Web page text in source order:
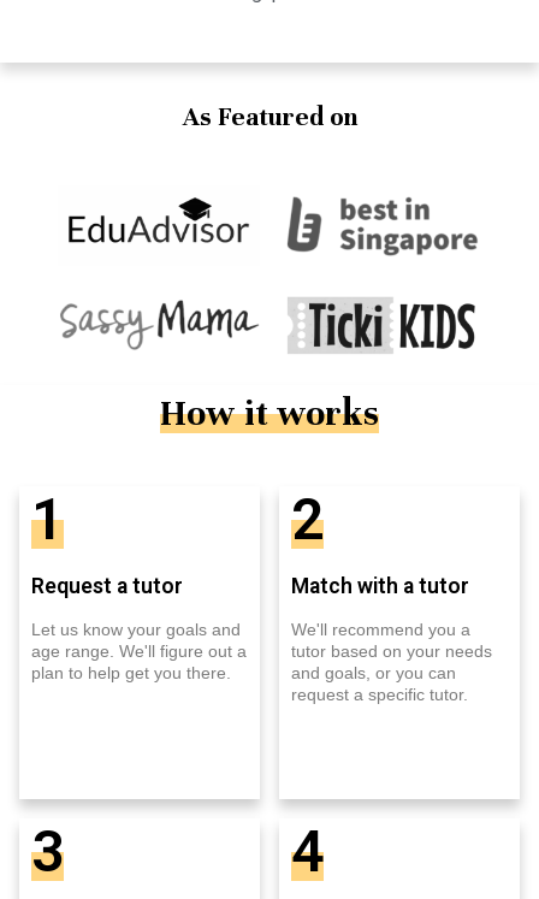
As Featured on
How it works
1
Request a tutor
Let us know your goals and
age range. We'll figure out a
plan to help get you there.
2
Match with a tutor
We'll recommend you a
tutor based on your needs
and goals, or you can
request a specific tutor.
3 4